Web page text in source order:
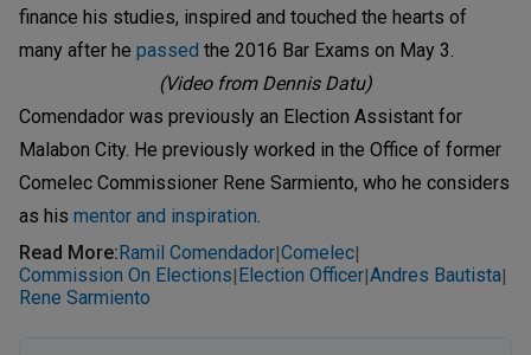
finance his studies, inspired and touched the hearts of
many after he passed the 2016 Bar Exams on May 3.
(Video from Dennis Datu)
Comendador was previously an Election Assistant for
Malabon City. He previously worked in the Office of former
Comelec Commissioner Rene Sarmiento, who he considers
as his mentor and inspiration.
Read More: Ramil Comendador|Comelec|
Commission On Elections| Election Officer|Andres Bautista|
Rene Sarmiento